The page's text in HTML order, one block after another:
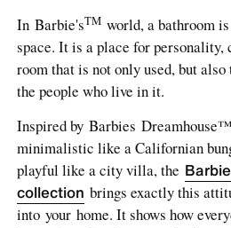
In Barbie'sTM world, a bathroom
space. It is a place for
room that is not only used, but
the people who live in it.
Inspired by Barbies
minimalistic like a Californian
playful like a city villa, the
collection brings exactly this
into your home. It shows how